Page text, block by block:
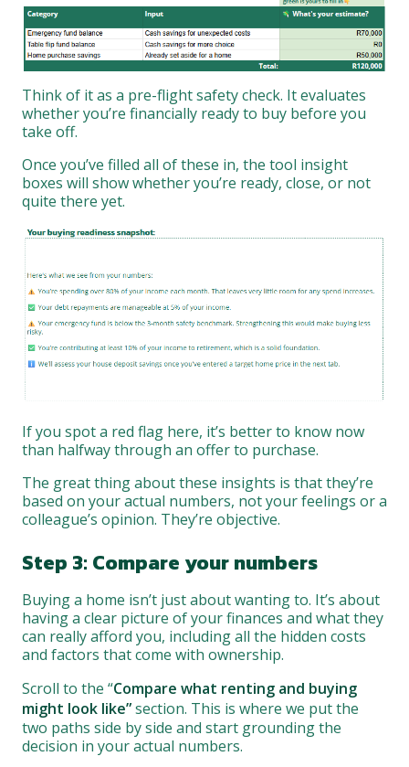
Think of it as a pre-flight safety check. It evaluates
whether you’re financially ready to buy before you
take off.
Once you’ve filled all of these in, the tool insight
boxes will show whether you’re ready, close, or not
quite there yet.
If you spot a red flag here, it’s better to know now
than halfway through an offer to purchase.
The great thing about these insights is that they’re
based on your actual numbers, not your feelings or a
colleague’s opinion. They’re objective.
Step 3: Compare your numbers
Buying a home isn’t just about wanting to. It’s about
having a clear picture of your finances and what they
can really afford you, including all the hidden costs
and factors that come with ownership.
Scroll to the “Compare what renting and buying
might look like”section. This is where we put the
two paths side by side and start grounding the
decision in your actual numbers.